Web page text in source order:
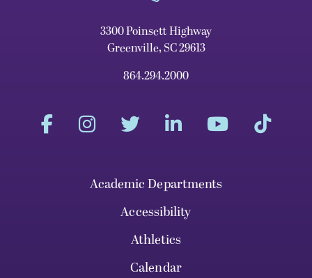
3300 Poinsett Highway
Greenville, SC 29613
864.294.2000
Academic Departments
Accessibility
Athletics
Calendar